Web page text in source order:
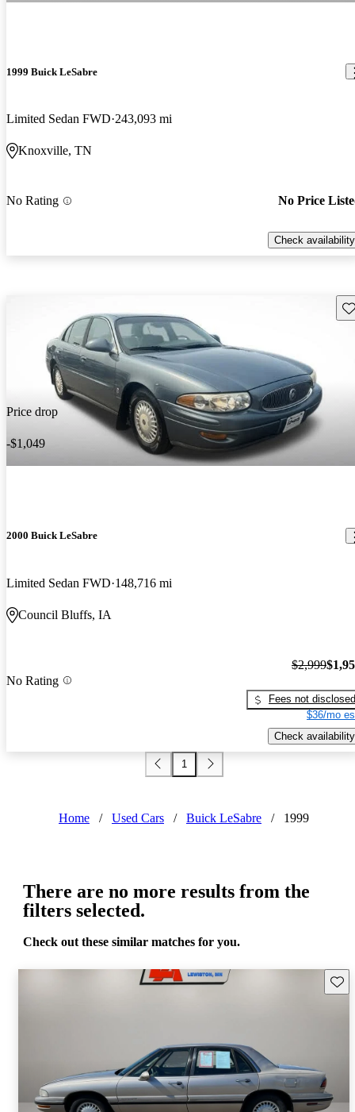
1999 Buick LeSabre
Limited Sedan FWD 243,093 mi
Knoxville, TN
No Rating No Price
Check availability
Price drop
-$1,049
2000 Buick LeSabre
Limited Sedan FWD 148,716 mi
Council Bluffs, IA
No Rating
$2,999
Fees not disclosed
$36/mo
Check availability
1
Home / Used Cars / Buick LeSabre / 1999
There are no more results from the
filters selected.
Check out these similar matches for you.